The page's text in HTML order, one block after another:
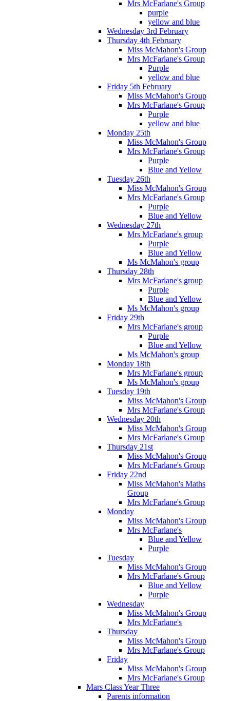
Mrs McFarlane's Group
purple
yellow and blue
Wednesday 3rd February
Thursday 4th February
Miss McMahon's Group
Mrs McFarlane's Group
Purple
yellow and blue
Friday 5th February
Miss McMahon's Group
Mrs McFarlane's Group
Purple
yellow and blue
Monday 25th
Miss McMahon's Group
Mrs McFarlane's Group
Purple
Blue and Yellow
Tuesday 26th
Miss McMahon's Group
Mrs McFarlane's Group
Purple
Blue and Yellow
Wednesday 27th
Mrs McFarlane's group
Purple
Blue and Yellow
Ms McMahon's group
Thursday 28th
Mrs McFarlane's group
Purple
Blue and Yellow
Ms McMahon's group
Friday 29th
Mrs McFarlane's group
Purple
Blue and Yellow
Ms McMahon's group
Monday 18th
Mrs McFarlane's group
Ms McMahon's group
Tuesday 19th
Miss McMahon's Group
Mrs McFarlane's Group
Wednesday 20th
Miss McMahon's Group
Mrs McFarlane's Group
Thursday 21st
Miss McMahon's Group
Mrs McFarlane's Group
Friday 22nd
Miss McMahon's Maths
Group
Mrs McFarlane's Group
Monday
Miss McMahon's Group
Mrs McFarlane's
Blue and Yellow
Purple
Tuesday
Miss McMahon's Group
Mrs McFarlane's Group
Blue and Yellow
Purple
Wednesday
Miss McMahon's Group
Mrs McFarlane's
Thursday
Miss McMahon's Group
Mrs McFarlane's Group
Friday
Miss McMahon's Group
Mrs McFarlane's Group
Mars Class Year Three
Parents information